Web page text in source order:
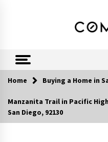
Contact
Home Buying a Home in
Manzanita Trail in Pacific
San Diego, 92130